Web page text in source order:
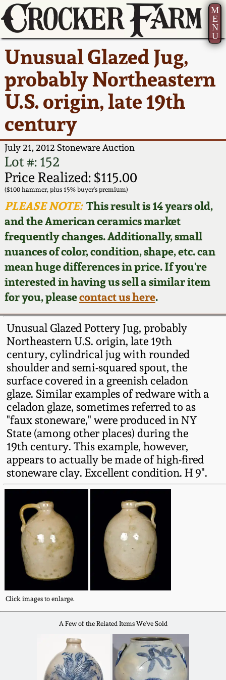
M
E
N
U
Unusual Glazed Jug,
probably Northeastern
U.S. origin, late 19th
century
July 21, 2012 Stoneware Auction
Lot #: 152
Price Realized: $115.00
($100 hammer, plus 15% buyer's premium)
PLEASE NOTE:This result is 14 years old,
and the American ceramics market
frequently changes. Additionally, small
nuances of color, condition, shape, etc. can
mean huge differences in price. If you're
interested in having us sell a similar item
for you, pleasecontact us here.
Unusual Glazed Pottery Jug, probably
Northeastern U.S. origin, late 19th
century, cylindrical jug with rounded
shoulder and semi-squared spout, the
surface covered in a greenish celadon
glaze. Similar examples of redware with a
celadon glaze, sometimes referred to as
"faux stoneware," were produced in NY
State (among other places) during the
19th century. This example, however,
appears to actually be made of high-fired
stoneware clay. Excellent condition. H 9".
Click images to enlarge.
A Few of the Related Items We've Sold
Current Auction:
Summer
AMERICA 250! July 22 -
31, 2026
Full Online Catalog!
How to Bid
Video Gallery Tour
Order Print Catalog
Featured Photos
Now Accepting
Consignments
Post-Sale Price Lists
America 250!
Ward Collection
Spring 2026
Wahler Collection 2
Fall 2025
Summer 2025
Spring 2025
Wahler Collection
Fall 2024
Summer 2024
Spring 2024
Fall 2023
Summer 2023
Spring 2023
Fall 2022
Spring 2022
Fall 2021
Summer 2021
Spring 2021
Fall 2020
How to Sell Your
Pottery
Contact Us
Greatest Hits
New York State
Stoneware
New York City
Stoneware
New England
Stoneware
Southern Pottery
Face Jugs
David Drake Pottery
Edgefield, SC
Stoneware
Baltimore Stoneware
Virginia Stoneware
North Carolina Pottery
Tennessee Pottery
Southern Redware
Ohio / Midwest
Anna Pottery
New Jersey Stoneware
Philadelphia
Stoneware
Central PA Stoneware
Pennsylvania Redware
About Us
Contact Info
How to Bid
Articles About Us
FAQ
Our Gallery
Blog